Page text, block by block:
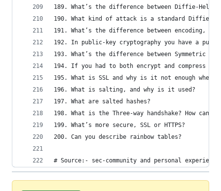
189. What’s the difference between Diffie-Hellman
190. What kind of attack is a standard Diffie-
191. What’s the difference between encoding,
192. In public-key cryptography you have a
193. What’s the difference between Symmetric
194. If you had to both encrypt and compress
195. What is SSL and why is it not enough when
196. What is salting, and why is it used?
197. What are salted hashes?
198. What is the Three-way handshake? How can
199. What’s more secure, SSL or HTTPS?
200. Can you describe rainbow tables?
# Source:- sec-community and personal